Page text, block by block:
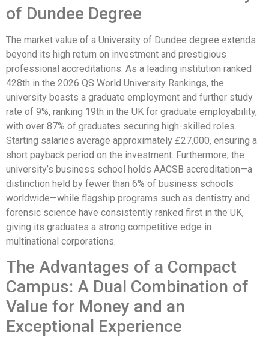
of Dundee Degree
The market value of a University of Dundee degree extends
beyond its high return on investment and prestigious
professional accreditations. As a leading institution ranked
428th in the 2026 QS World University Rankings, the
university boasts a graduate employment and further study
rate of 9%, ranking 19th in the UK for graduate employability,
with over 87% of graduates securing high-skilled roles.
Starting salaries average approximately £27,000, ensuring a
short payback period on the investment. Furthermore, the
university’s business school holds AACSB accreditation—a
distinction held by fewer than 6% of business schools
worldwide—while flagship programs such as dentistry and
forensic science have consistently ranked first in the UK,
giving its graduates a strong competitive edge in
multinational corporations.
The Advantages of a Compact
Campus: A Dual Combination of
Value for Money and an
Exceptional Experience